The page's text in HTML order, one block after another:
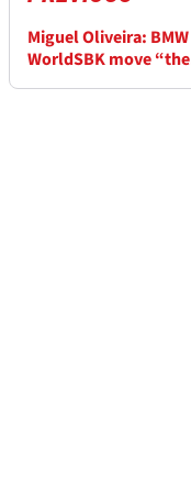
Miguel Oliveira: BMW
WorldSBK move “the